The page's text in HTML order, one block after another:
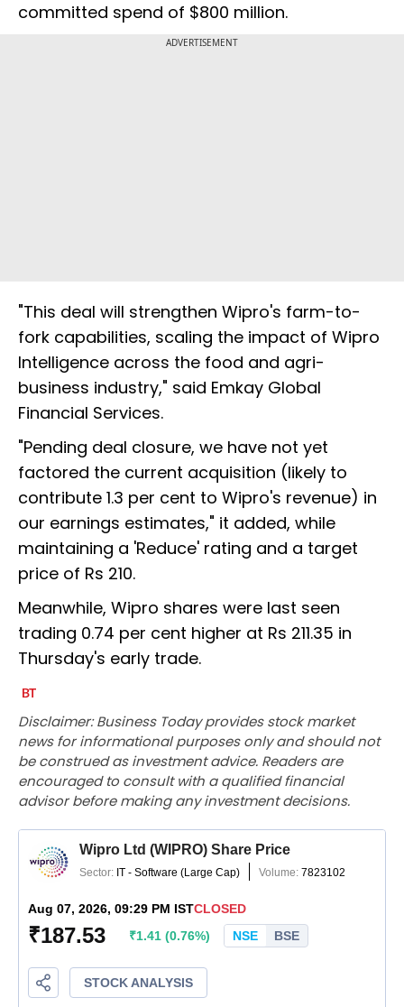
committed spend of $800 million.
ADVERTISEMENT
"This deal will strengthen Wipro's farm-to-
fork capabilities, scaling the impact of Wipro
Intelligence across the food and agri-
business industry," said Emkay Global
Financial Services.
"Pending deal closure, we have not yet
factored the current acquisition (likely to
contribute 1.3 per cent to Wipro's revenue) in
our earnings estimates," it added, while
maintaining a 'Reduce' rating and a target
price of Rs 210.
Meanwhile, Wipro shares were last seen
trading 0.74 per cent higher at Rs 211.35 in
Thursday's early trade.
Disclaimer: Business Today provides stock market
news for informational purposes only and should not
be construed as investment advice. Readers are
encouraged to consult with a qualified financial
advisor before making any investment decisions.